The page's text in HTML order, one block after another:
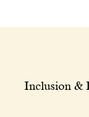
Inclusion &